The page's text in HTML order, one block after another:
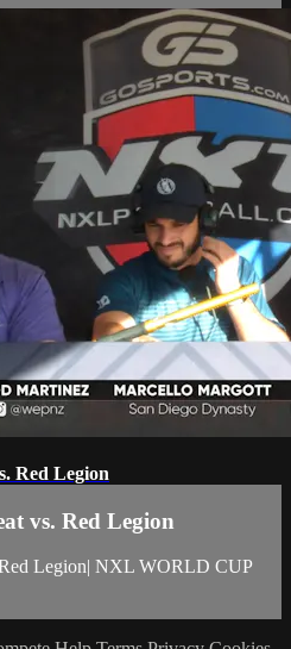
Red Legion
vs. Red Legion
Legion| NXL WORLD CUP